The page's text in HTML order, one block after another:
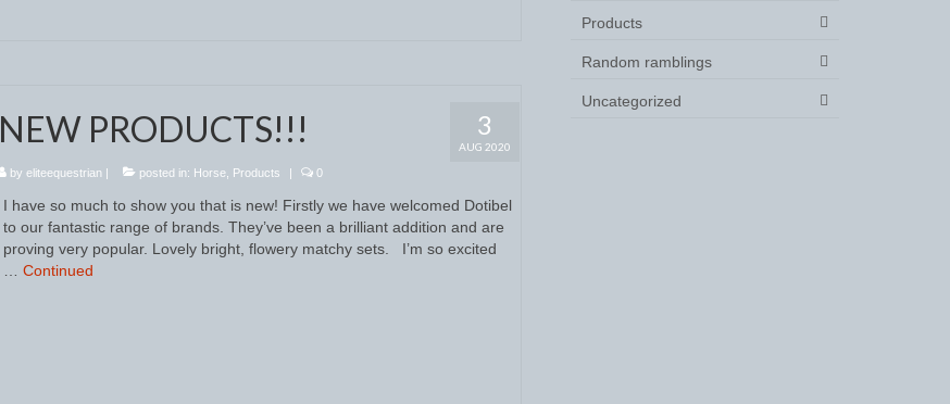
3
AUG 2020
NEW PRODUCTS!!!
by eliteequestrian| posted in: Horse, Products | 0
I have so much to show you that is new! Firstly we have welcomed Dotibel
to our fantastic range of brands. They’ve been a brilliant addition and are
proving very popular. Lovely bright, flowery matchy sets. I’m so excited
Continued
Products
Random ramblings
Uncategorized